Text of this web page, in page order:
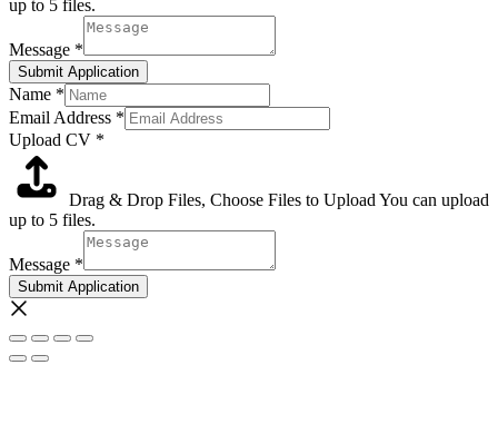
up to 5 files.
Message *
Submit Application
Name *
Email Address *
Upload CV *
Drag & Drop Files, Choose Files to Upload You can upload
up to 5 files.
Message *
Submit Application